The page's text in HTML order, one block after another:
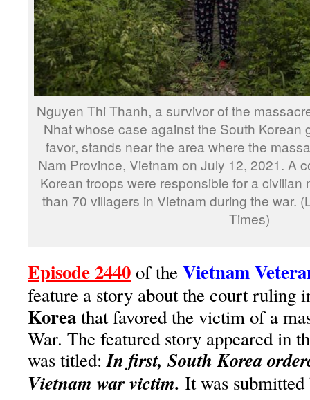
Nguyen Thi Thanh, a survivor of the
Nhat whose case against the South Korean
favor, stands near the area where the
Nam Province, Vietnam on July 12, 2021. A
Korean troops were responsible for a civilian
than 70 villagers in Vietnam during the war.
Times)
Episode 2440of theVietnam
feature a story about the court ruling
Koreathat favored the victim of a
War. The featured story appeared in
was titled:In first, South Korea
Vietnam war victim. It was submitted